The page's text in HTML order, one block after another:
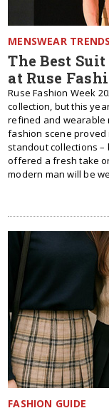
MENSWEAR TRENDS
The Best
at Ruse
Ruse Fashion Week
collection, but this
refined and wearable
fashion scene proved
standout collections –
offered a fresh take
modern man will be
FASHION GUIDE